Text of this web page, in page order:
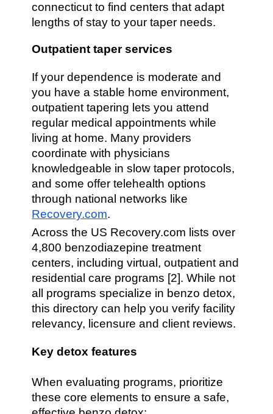
connecticut to find centers that adapt
lengths of stay to your taper needs.
Outpatient taper services
If your dependence is moderate and
you have a stable home environment,
outpatient tapering lets you attend
regular medical appointments while
living at home. Many providers
coordinate with physicians
knowledgeable in slow taper protocols,
and some offer telehealth options
through national networks like
Recovery.com.
Across the US Recovery.com lists over
4,800 benzodiazepine treatment
centers, including virtual, outpatient and
residential care programs [2]. While not
all programs specialize in benzo detox,
this directory can help you verify facility
relevancy, licensure and client reviews.
Key detox features
When evaluating programs, prioritize
these core elements to ensure a safe,